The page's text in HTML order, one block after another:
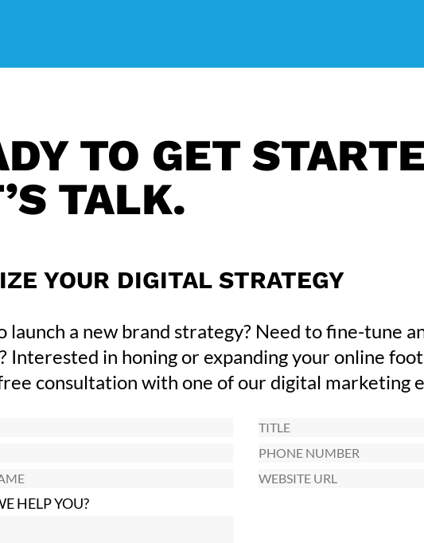
TO GET
TALK.
YOUR DIGITAL STRATEGY
launch a new brand strategy? Need to fine-tune
Interested in honing or expanding your online
consultation with one of our digital marketing
Title
Phone
Number
Website
HELP YOU?